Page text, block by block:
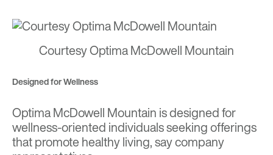
Courtesy Optima McDowell Mountain
Designed for Wellness
Optima McDowell Mountain is designed for
wellness-oriented individuals seeking offerings
that promote healthy living, say company